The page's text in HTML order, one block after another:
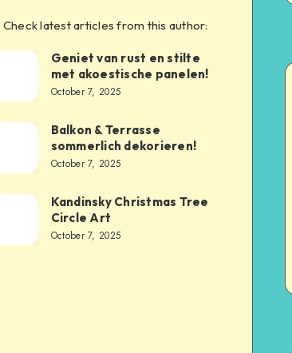
Check latest articles from this author:
Geniet van rust en stilte
met akoestische panelen!
October 7, 2025
Balkon & Terrasse
sommerlich dekorieren!
October 7, 2025
Kandinsky Christmas Tree
Circle Art
October 7, 2025